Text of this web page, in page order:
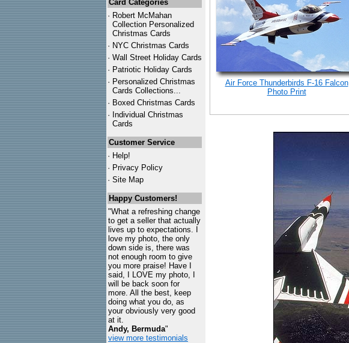
Card Categories
· Robert McMahan
Collection Personalized
Christmas Cards
· NYC Christmas Cards
· Wall Street Holiday Cards
· Patriotic Holiday Cards
· Personalized Christmas
Cards Collections...
· Boxed Christmas Cards
· Individual Christmas
Cards
Customer Service
· Help!
· Privacy Policy
· Site Map
Happy Customers!
"What a refreshing change
to get a seller that actually
lives up to expectations. I
love my photo, the only
down side is, there was
not enough room to give
you more praise! Have I
said, I LOVE my photo, I
will be back soon for
more. All the best, keep
doing what you do, as
your obviously very good
at it.
Andy, Bermuda"
view more testimonials
Air Force Thunderbirds F-16 Falcon
Photo Print